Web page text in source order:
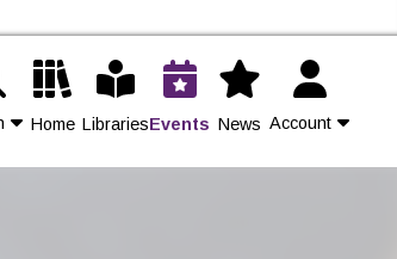
Home LibrariesEvents News Account